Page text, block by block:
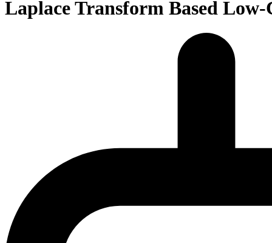
Laplace Transform Based